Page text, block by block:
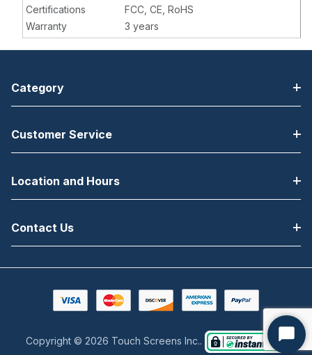
Certifications
FCC, CE, RoHS
Warranty
3 years
Category
Customer Service
Location and Hours
Contact Us
Copyright © 2026 Touch Screens Inc..
Start